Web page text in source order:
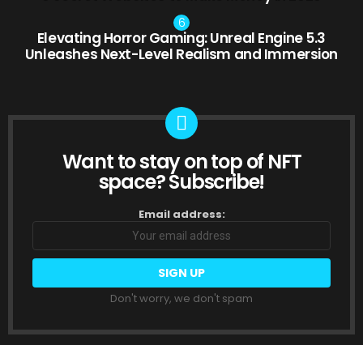
Elevating Horror Gaming: Unreal Engine 5.3
Unleashes Next-Level Realism and Immersion
NEWSLETTER
Want to stay on top of NFT
space? Subscribe!
Email address:
Don't worry, we don't spam